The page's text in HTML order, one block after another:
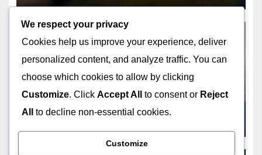
Subscription Services:
Streamlined Shopping, Time
Savings and Convenience
NOV 28, 2025 JOHN DOE
We respect your privacy
Cookies help us improve your experience, deliver
personalized content, and analyze traffic. You can
choose which cookies to allow by clicking
Customize. Click Accept All to consent or Reject
All
to decline non-essential cookies.
Customize